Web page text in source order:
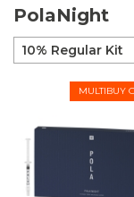
PolaNight
MULTIBUY